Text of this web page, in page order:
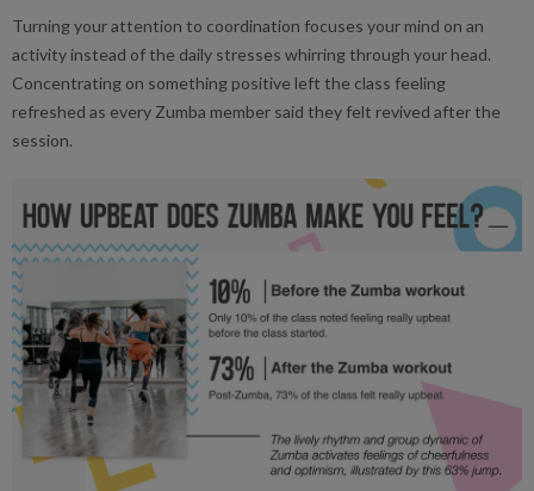
Turning your attention to coordination focuses your mind on an
activity instead of the daily stresses whirring through your head.
Concentrating on something positive left the class feeling
refreshed as every Zumba member said they felt revived after the
session.